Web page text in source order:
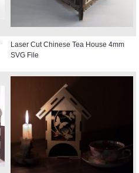
Laser Cut Chinese Tea House 4mm
SVG File